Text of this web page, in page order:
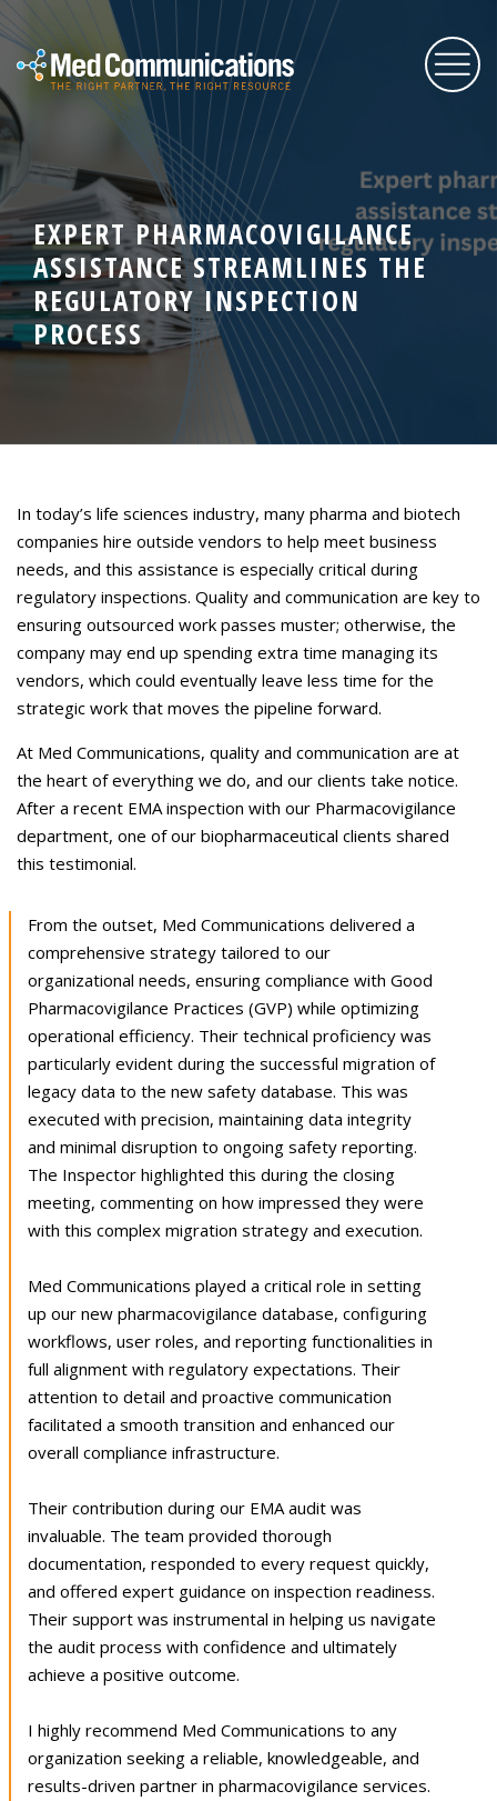
About Us
Services
Expertise
Contact Us
EXPERT PHARMACOVIGILANCE
ASSISTANCE STREAMLINES THE
REGULATORY INSPECTION
PROCESS
In today’s life sciences industry, many pharma and biotech
companies hire outside vendors to help meet business
needs, and this assistance is especially critical during
regulatory inspections. Quality and communication are key to
ensuring outsourced work passes muster; otherwise, the
company may end up spending extra time managing its
vendors, which could eventually leave less time for the
strategic work that moves the pipeline forward.
At Med Communications, quality and communication are at
the heart of everything we do, and our clients take notice.
After a recent EMA inspection with our Pharmacovigilance
department, one of our biopharmaceutical clients shared
this testimonial.
From the outset, Med Communications delivered a
comprehensive strategy tailored to our
organizational needs, ensuring compliance with Good
Pharmacovigilance Practices (GVP) while optimizing
operational efficiency. Their technical proficiency was
particularly evident during the successful migration of
legacy data to the new safety database. This was
executed with precision, maintaining data integrity
and minimal disruption to ongoing safety reporting.
The Inspector highlighted this during the closing
meeting, commenting on how impressed they were
with this complex migration strategy and execution.
Med Communications played a critical role in setting
up our new pharmacovigilance database, configuring
workflows, user roles, and reporting functionalities in
full alignment with regulatory expectations. Their
attention to detail and proactive communication
facilitated a smooth transition and enhanced our
overall compliance infrastructure.
Their contribution during our EMA audit was
invaluable. The team provided thorough
documentation, responded to every request quickly,
and offered expert guidance on inspection readiness.
Their support was instrumental in helping us navigate
the audit process with confidence and ultimately
achieve a positive outcome.
I highly recommend Med Communications to any
organization seeking a reliable, knowledgeable, and
results-driven partner in pharmacovigilance services.